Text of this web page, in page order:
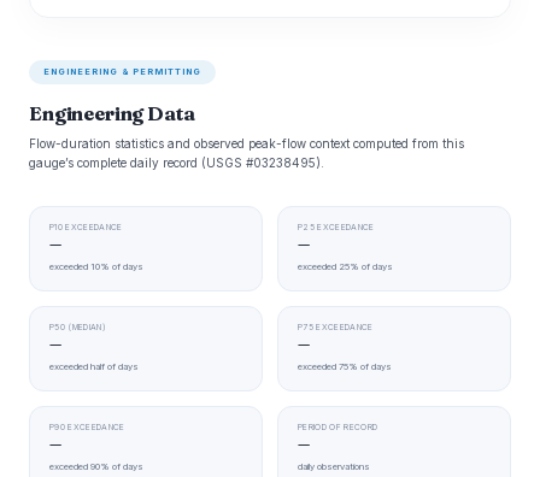
ENGINEERING & PERMITTING
Engineering Data
Flow-duration statistics and observed peak-flow context computed from this
gauge’s complete daily record (USGS #03238495).
P10 EXCEEDANCE
—
exceeded 10% of days
P25 EXCEEDANCE
—
exceeded 25% of days
P50 (MEDIAN)
—
exceeded half of days
P75 EXCEEDANCE
—
exceeded 75% of days
P90 EXCEEDANCE
—
exceeded 90% of days
PERIOD OF RECORD
—
daily observations